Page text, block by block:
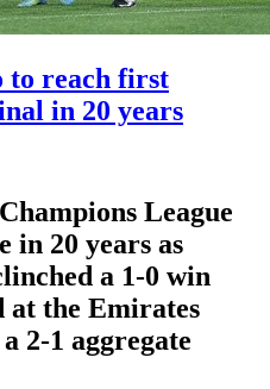
to reach first
in 20 years
League
20 years as
a 1-0 win
the Emirates
2-1 aggregate